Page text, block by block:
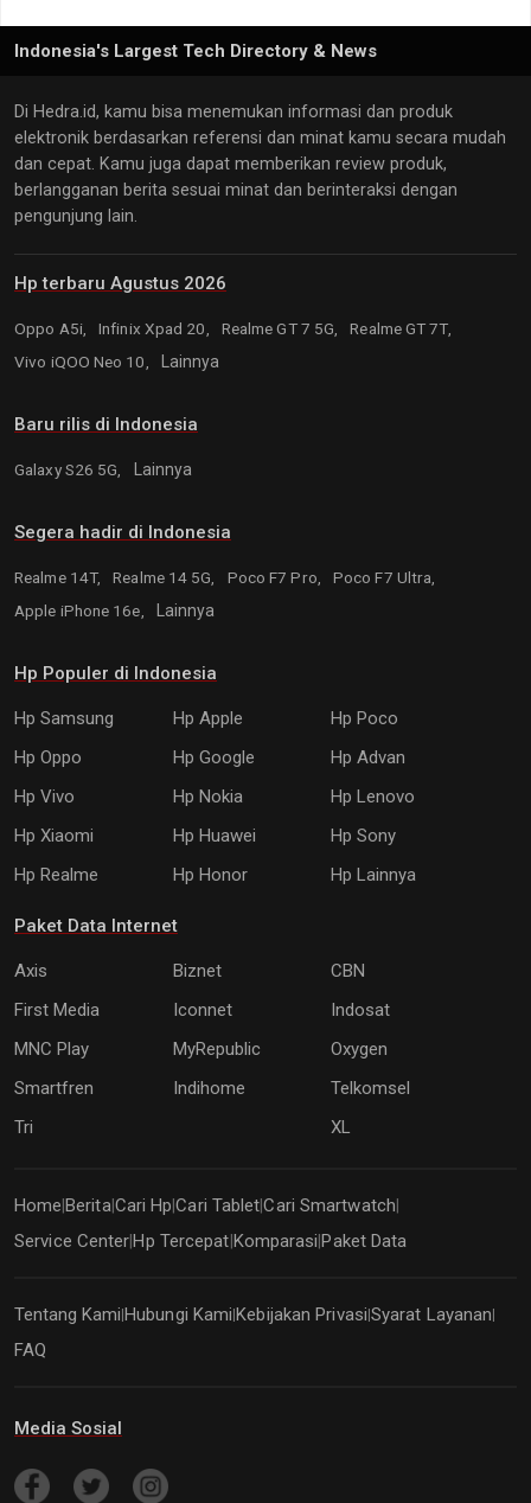
Indonesia's Largest Tech Directory & News
Di Hedra.id, kamu bisa menemukan informasi dan produk
elektronik berdasarkan referensi dan minat kamu secara mudah
dan cepat. Kamu juga dapat memberikan review produk,
berlangganan berita sesuai minat dan berinteraksi dengan
pengunjung lain.
Hp terbaru Agustus 2026
Oppo A5i, Infinix Xpad 20, Realme GT 7 5G,
Realme GT 7T,
Vivo iQOO Neo 10,
Lainnya
Baru rilis di Indonesia
Galaxy S26 5G, Lainnya
Segera hadir di Indonesia
Realme 14T, Realme 14 5G, Poco F7 Pro,
Poco F7 Ultra,
Apple iPhone 16e,
Lainnya
Hp Populer di Indonesia
Hp Samsung Hp Apple
Hp Poco
Hp Oppo
Hp Google
Hp Advan
Hp Vivo
Hp Nokia
Hp Lenovo
Hp Xiaomi
Hp Huawei
Hp Sony
Hp Realme
Hp Honor Hp Lainnya
Paket Data Internet
Axis Biznet
CBN
First Media
Iconnet
Indosat
MNC Play
MyRepublic
Oxygen
Smartfren
Indihome
Telkomsel
Tri
XL
Home BeritaCari Hp |Cari Tablet|Cari Smartwatch
Service Center Hp Tercepat Komparasi Paket Data
Tentang Kami Hubungi Kami Kebijakan Privasi Syarat Layanan
FAQ
Media Sosial